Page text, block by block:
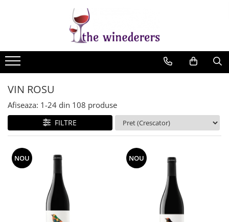
VIN ROSU
Afiseaza: 1-24 din 108 produse
FILTRE
NOU NOU